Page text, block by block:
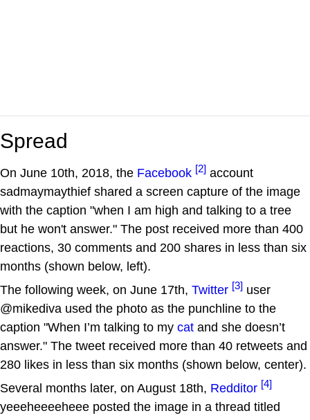
Spread
On June 10th, 2018, the Facebook [2] account
sadmaymaythief shared a screen capture of the image
with the caption "when I am high and talking to a tree
but he won't answer." The post received more than 400
reactions, 30 comments and 200 shares in less than six
months (shown below, left).
The following week, on June 17th, Twitter [3] user
@mikediva used the photo as the punchline to the
caption "When I’m talking to my cat and she doesn’t
answer." The tweet received more than 40 retweets and
280 likes in less than six months (shown below, center).
Several months later, on August 18th, Redditor [4]
yeeeheeeeheee posted the image in a thread titled